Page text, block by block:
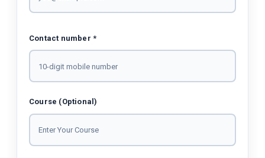
Contact number *
Course (Optional)